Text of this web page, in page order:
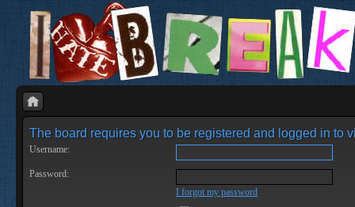
The board requires you to be registered and logged in to
Username:
Password:
I forgot my password